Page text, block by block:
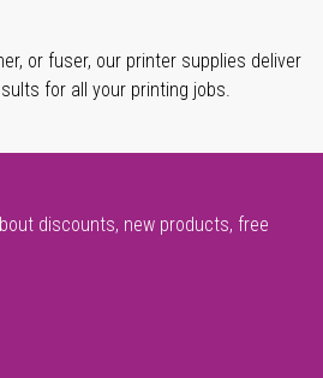
or fuser, our printer supplies deliver
for all your printing jobs.
discounts, new products, free